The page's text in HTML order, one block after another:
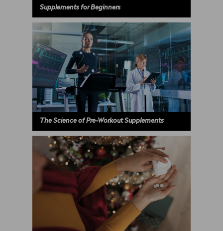
Supplements for Beginners
The Science of Pre-Workout Supplements